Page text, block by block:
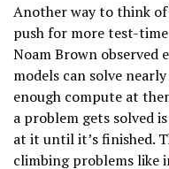
Another way to think
push for more test-
Noam Brown
models can solve
enough compute at
a problem gets solved
at it until it’s finished.
climbing problems like